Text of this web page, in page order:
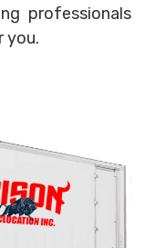
professionals
you.